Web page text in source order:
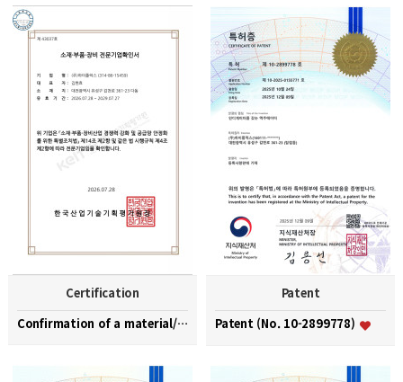
Certification
Confirmation of a material/part/equipment speciali…
Patent
Patent (No. 10-2899778)